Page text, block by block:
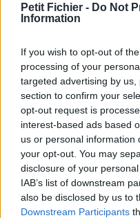
Petit Fichier - Do Not
Information
If you wish to opt-out of
processing of your
targeted advertising by
section to confirm your
opt-out request is
interest-based ads based
us or personal information
your opt-out. You may
disclosure of your
IAB’s list of downstream
also be disclosed by us to
Downstream Participants
Statistiques
Page de téléchargement
https://www.petit-fichier.fr/
aleikoum/
Copier
Partager le
cheptel
et les